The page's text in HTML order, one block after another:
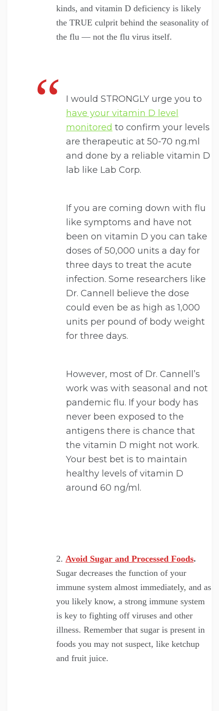
kinds, and vitamin D deficiency is likely
the TRUE culprit behind the seasonality of
the flu — not the flu virus itself.
I would STRONGLY urge you to
have your vitamin D level
monitored to confirm your levels
are therapeutic at 50-70 ng.ml
and done by a reliable vitamin D
lab like Lab Corp.
If you are coming down with flu
like symptoms and have not
been on vitamin D you can take
doses of 50,000 units a day for
three days to treat the acute
infection. Some researchers like
Dr. Cannell believe the dose
could even be as high as 1,000
units per pound of body weight
for three days.
However, most of Dr. Cannell’s
work was with seasonal and not
pandemic flu. If your body has
never been exposed to the
antigens there is chance that
the vitamin D might not work.
Your best bet is to maintain
healthy levels of vitamin D
around 60 ng/ml.
Avoid Sugar and Processed Foods.
Sugar decreases the function of your
immune system almost immediately, and as
you likely know, a strong immune system
is key to fighting off viruses and other
illness. Remember that sugar is present in
foods you may not suspect, like ketchup
and fruit juice.